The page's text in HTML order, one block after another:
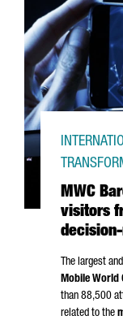
MWC
visitors
The largest
Mobile World
than 88,500
related to the